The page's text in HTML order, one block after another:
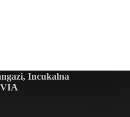
Incukalna